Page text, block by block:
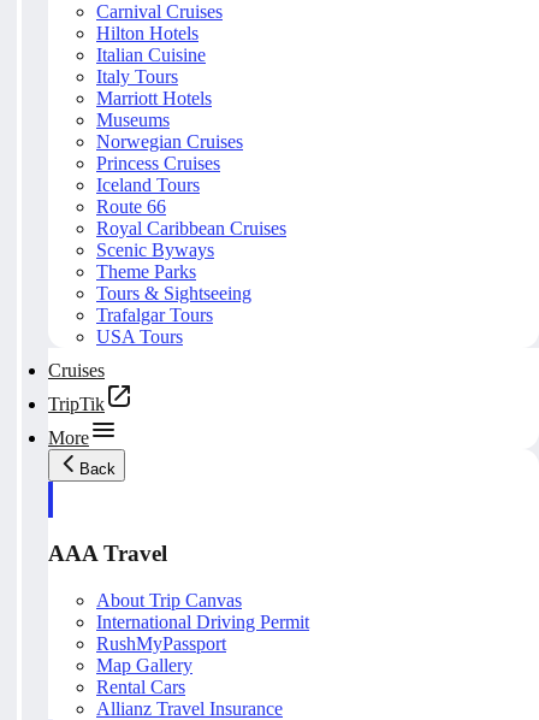
Carnival Cruises
Hilton Hotels
Italian Cuisine
Italy Tours
Marriott Hotels
Museums
Norwegian Cruises
Princess Cruises
Iceland Tours
Route 66
Royal Caribbean Cruises
Scenic Byways
Theme Parks
Tours & Sightseeing
Trafalgar Tours
USA Tours
Cruises
TripTik
More
Back
AAA Travel
About Trip Canvas
International Driving Permit
RushMyPassport
Map Gallery
Rental Cars
Allianz Travel Insurance